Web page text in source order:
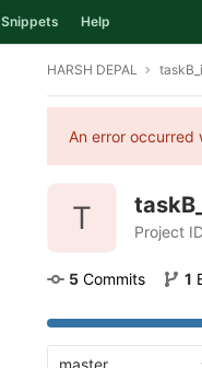
Snippets Help
HARSH DEPAL
An error occurred
T Project
5 Commits 1
master